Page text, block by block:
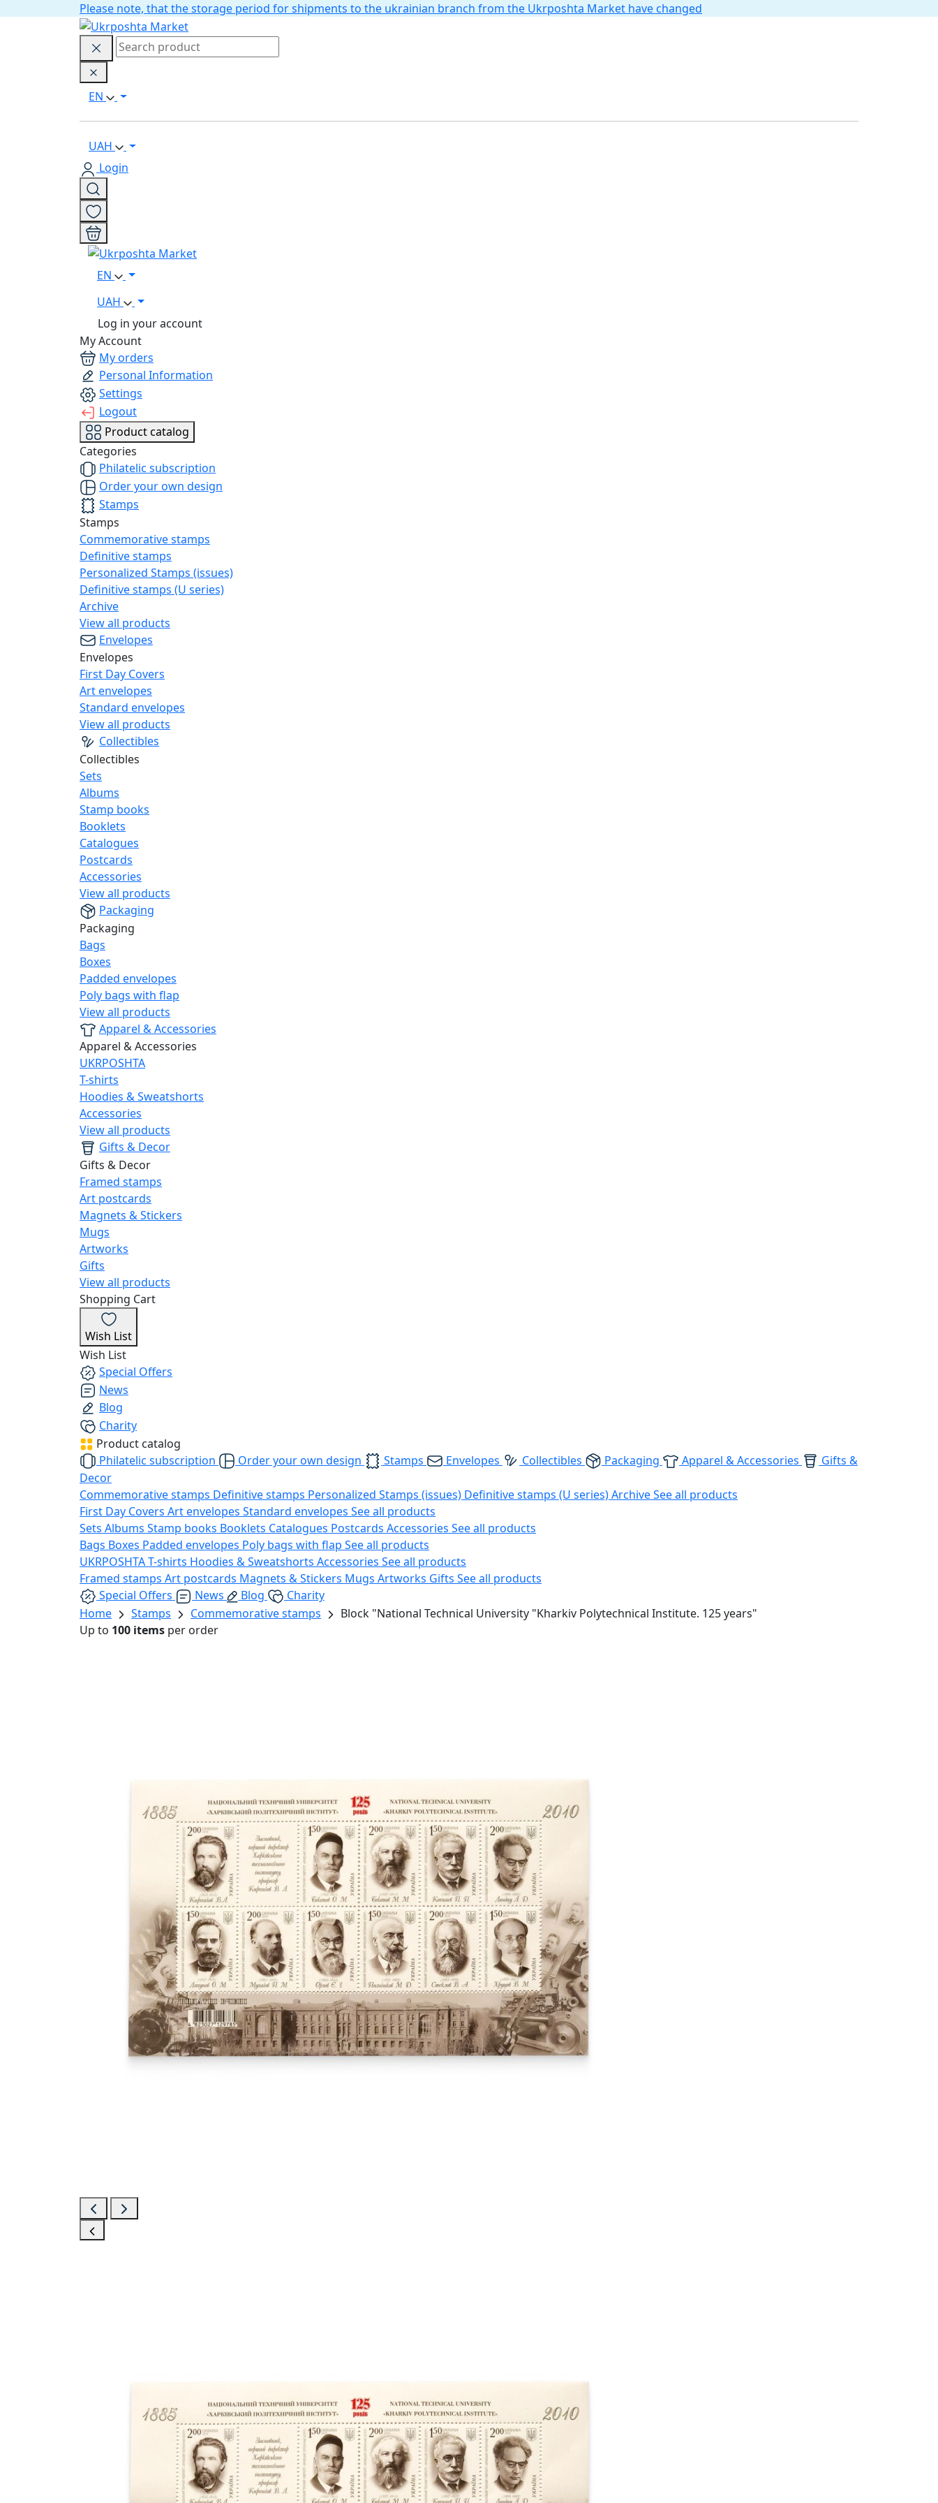
Please note, that the storage period for shipments to the ukrainian branch from the Ukrposhta Market have changed
EN
UAH
Login
EN
UAH
Log in your account
My Account
My orders
Personal Information
Settings
Logout
Product catalog
Categories
Philatelic subscription
Order your own design
Stamps
Stamps
Commemorative stamps
Definitive stamps
Personalized Stamps (issues)
Definitive stamps (U series)
Archive
View all products
Envelopes
Envelopes
First Day Covers
Art envelopes
Standard envelopes
View all products
Collectibles
Collectibles
Sets
Albums
Stamp books
Booklets
Catalogues
Postcards
Accessories
View all products
Packaging
Packaging
Bags
Boxes
Padded envelopes
Poly bags with flap
View all products
Apparel & Accessories
Apparel & Accessories
UKRPOSHTA
T-shirts
Hoodies & Sweatshorts
Accessories
View all products
Gifts & Decor
Gifts & Decor
Framed stamps
Art postcards
Magnets & Stickers
Mugs
Artworks
Gifts
View all products
Shopping Cart
Wish List
Wish List
Special Offers
News
Blog
Charity
Product catalog
Philatelic subscription
Order your own design Stamps Envelopes Collectibles Packaging Apparel & Accessories
Gifts &
Decor
Commemorative stamps Definitive stamps Personalized Stamps (issues) Definitive stamps (U series)ArchiveSee all products
First Day Covers Art envelopes Standard envelopes See all products
Sets Albums Stamp books Booklets Catalogues Postcards Accessories See all products
Bags Boxes Padded envelopes Poly bags with flap See all products
UKRPOSHTAT-shirts Hoodies & Sweatshorts Accessories See all products
Framed stamps Art postcards Magnets & Stickers Mugs Artworks Gifts See all products
Special Offers
News Blog
Charity
Home
Stamps Commemorative stamps
Block "National Technical University "Kharkiv Polytechnical Institute. 125 years"
Up to 100 items per order